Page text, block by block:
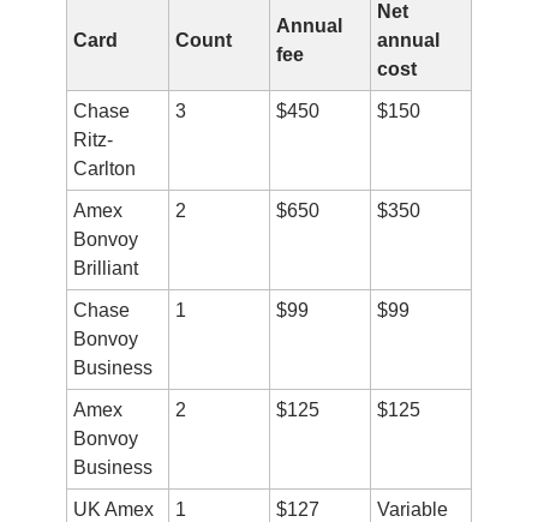
Card Count
Annual
fee
Net
annual
cost
Chase
Ritz-
Carlton
3 $450 $150
Amex
Bonvoy
Brilliant
2 $650 $350
Chase
Bonvoy
Business
1 $99 $99
Amex
Bonvoy
Business
2 $125 $125
UK Amex
1 $127 Variable